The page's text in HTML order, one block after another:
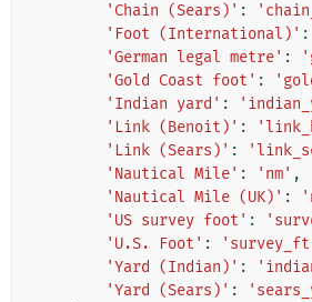
'Chain (Sears)' :
'Foot (International)' :
'German legal metre' :
'Gold Coast foot' :
'Indian yard' :
'Link (Benoit)' :
'Link (Sears)' :
'Nautical Mile' : 'nm' ,
'Nautical Mile (UK)' :
'US survey foot' :
'U.S. Foot' :
'Yard (Indian)' :
'Yard (Sears)' :